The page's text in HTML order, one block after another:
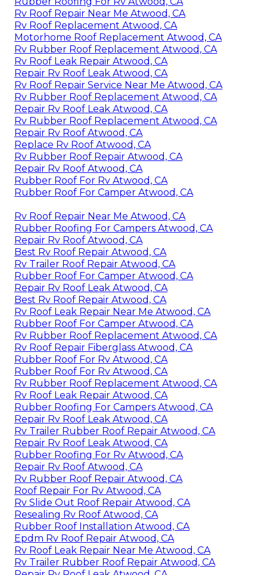
Rv Roof Repair Near Me Atwood, CA
Rv Roof Replacement Atwood, CA
Motorhome Roof Replacement Atwood, CA
Rv Rubber Roof Replacement Atwood, CA
Rv Roof Leak Repair Atwood, CA
Repair Rv Roof Leak Atwood, CA
Rv Roof Repair Service Near Me Atwood, CA
Rv Rubber Roof Replacement Atwood, CA
Repair Rv Roof Leak Atwood, CA
Rv Rubber Roof Replacement Atwood, CA
Repair Rv Roof Atwood, CA
Replace Rv Roof Atwood, CA
Rv Rubber Roof Repair Atwood, CA
Repair Rv Roof Atwood, CA
Rubber Roof For Rv Atwood, CA
Rubber Roof For Camper Atwood, CA
Rv Roof Repair Near Me Atwood, CA
Rubber Roofing For Campers Atwood, CA
Repair Rv Roof Atwood, CA
Best Rv Roof Repair Atwood, CA
Rv Trailer Roof Repair Atwood, CA
Rubber Roof For Camper Atwood, CA
Repair Rv Roof Leak Atwood, CA
Best Rv Roof Repair Atwood, CA
Rv Roof Leak Repair Near Me Atwood, CA
Rubber Roof For Camper Atwood, CA
Rv Rubber Roof Replacement Atwood, CA
Rv Roof Repair Fiberglass Atwood, CA
Rubber Roof For Rv Atwood, CA
Rubber Roof For Rv Atwood, CA
Rv Rubber Roof Replacement Atwood, CA
Rv Roof Leak Repair Atwood, CA
Rubber Roofing For Campers Atwood, CA
Repair Rv Roof Leak Atwood, CA
Rv Trailer Rubber Roof Repair Atwood, CA
Repair Rv Roof Leak Atwood, CA
Rubber Roofing For Rv Atwood, CA
Repair Rv Roof Atwood, CA
Rv Rubber Roof Repair Atwood, CA
Roof Repair For Rv Atwood, CA
Rv Slide Out Roof Repair Atwood, CA
Resealing Rv Roof Atwood, CA
Rubber Roof Installation Atwood, CA
Epdm Rv Roof Repair Atwood, CA
Rv Roof Leak Repair Near Me Atwood, CA
Rv Trailer Rubber Roof Repair Atwood, CA